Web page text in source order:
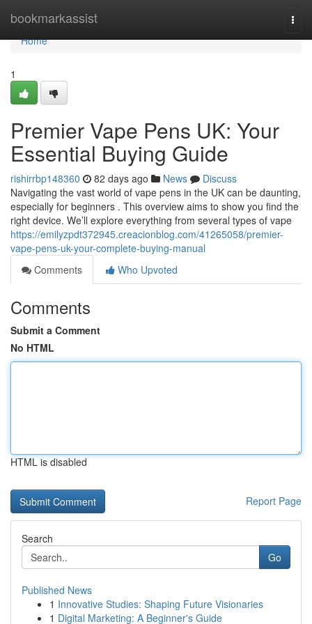
bookmarkassist
Home
Home
1
Premier Vape Pens UK: Your
Essential Buying Guide
rishirrbp148360 82 days ago News
Discuss
Navigating the vast world of vape pens in the UK can be daunting,
especially for beginners . This overview aims to show you find the
right device. We’ll explore everything from several types of vape
https://emilyzpdt372945.creacionblog.com/41265058/premier-
vape-pens-uk-your-complete-buying-manual
Comments
Who Upvoted
Comments
Submit a Comment
No HTML
HTML is disabled
Report Page
Search
Go
Published News
1 Innovative Studies: Shaping Future Visionaries
1 Digital Marketing: A Beginner's Guide